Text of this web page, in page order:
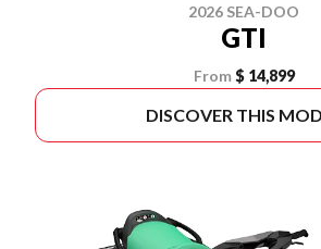
2026 SEA-DOO
GTI
From $ 14,899
DISCOVER THIS